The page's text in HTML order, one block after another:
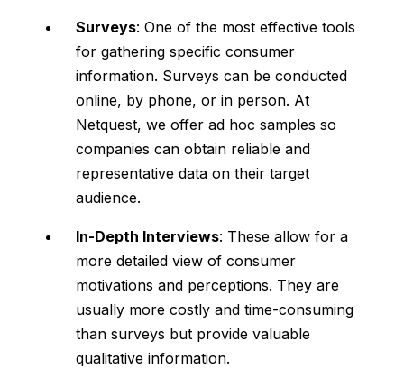
Surveys: One of the most effective tools
for gathering specific consumer
information. Surveys can be conducted
online, by phone, or in person. At
Netquest, we offer ad hoc samples so
companies can obtain reliable and
representative data on their target
audience.
In-Depth Interviews: These allow for a
more detailed view of consumer
motivations and perceptions. They are
usually more costly and time-consuming
than surveys but provide valuable
qualitative information.